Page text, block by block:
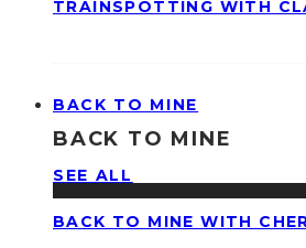
TRAINSPOTTING WITH
BACK TO MINE
BACK TO MINE
SEE ALL
BACK TO MINE WITH